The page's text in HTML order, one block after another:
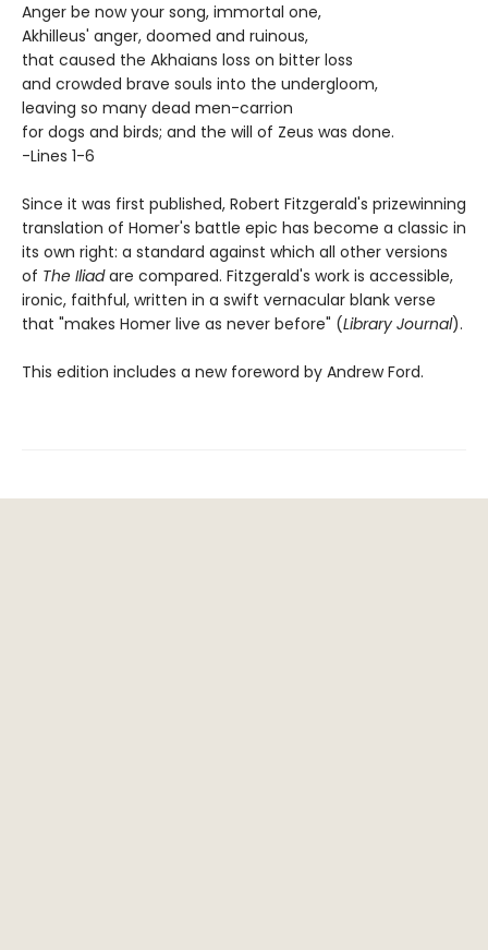
Anger be now your song, immortal one,
Akhilleus' anger, doomed and ruinous,
that caused the Akhaians loss on bitter loss
and crowded brave souls into the undergloom,
leaving so many dead men-carrion
for dogs and birds; and the will of Zeus was done.
-Lines 1-6
Since it was first published, Robert Fitzgerald's prizewinning
translation of Homer's battle epic has become a classic in
its own right: a standard against which all other versions
of The Iliadare compared. Fitzgerald's work is accessible,
ironic, faithful, written in a swift vernacular blank verse
that "makes Homer live as never before" (Library Journal).
This edition includes a new foreword by Andrew Ford.